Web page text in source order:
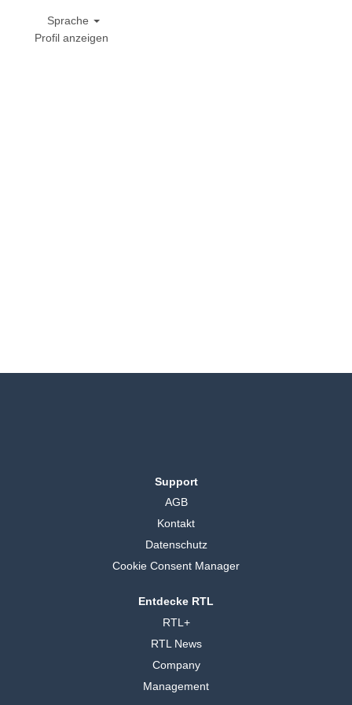
Sprache
Profil anzeigen
Support
AGB
Kontakt
Datenschutz
Cookie Consent Manager
Entdecke RTL
RTL+
RTL News
Company
Management